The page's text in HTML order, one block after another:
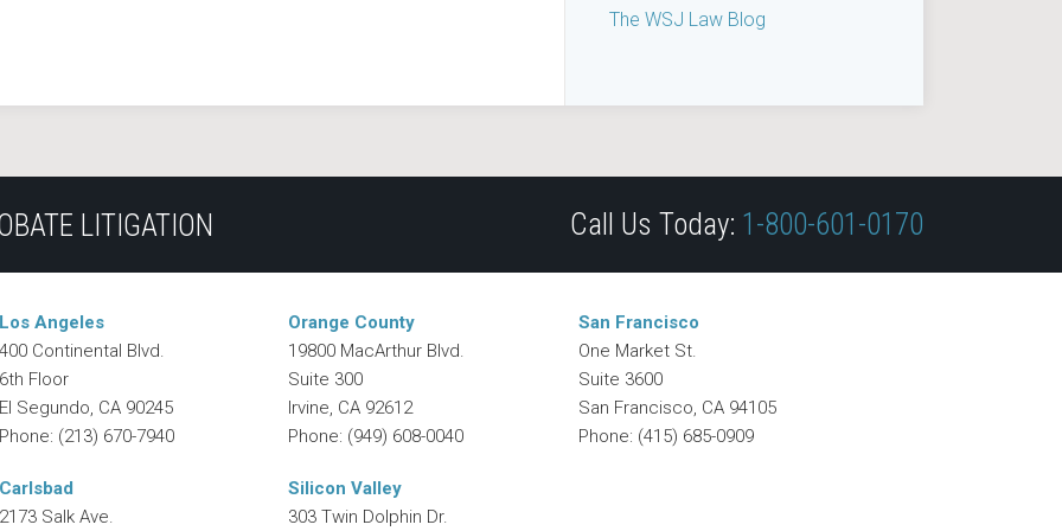
The WSJ Law Blog
LITIGATION Call Us Today: 1-800-601-0170
Los Angeles
400 Continental Blvd.
6th Floor
El Segundo, CA 90245
Phone: (213) 670-7940
Orange County
19800 MacArthur Blvd.
Suite 300
Irvine, CA 92612
Phone: (949) 608-0040
San Francisco
One Market St.
Suite 3600
San Francisco, CA 94105
Phone: (415) 685-0909
Carlsbad
2173 Salk Ave.
Silicon Valley
303 Twin Dolphin Dr.